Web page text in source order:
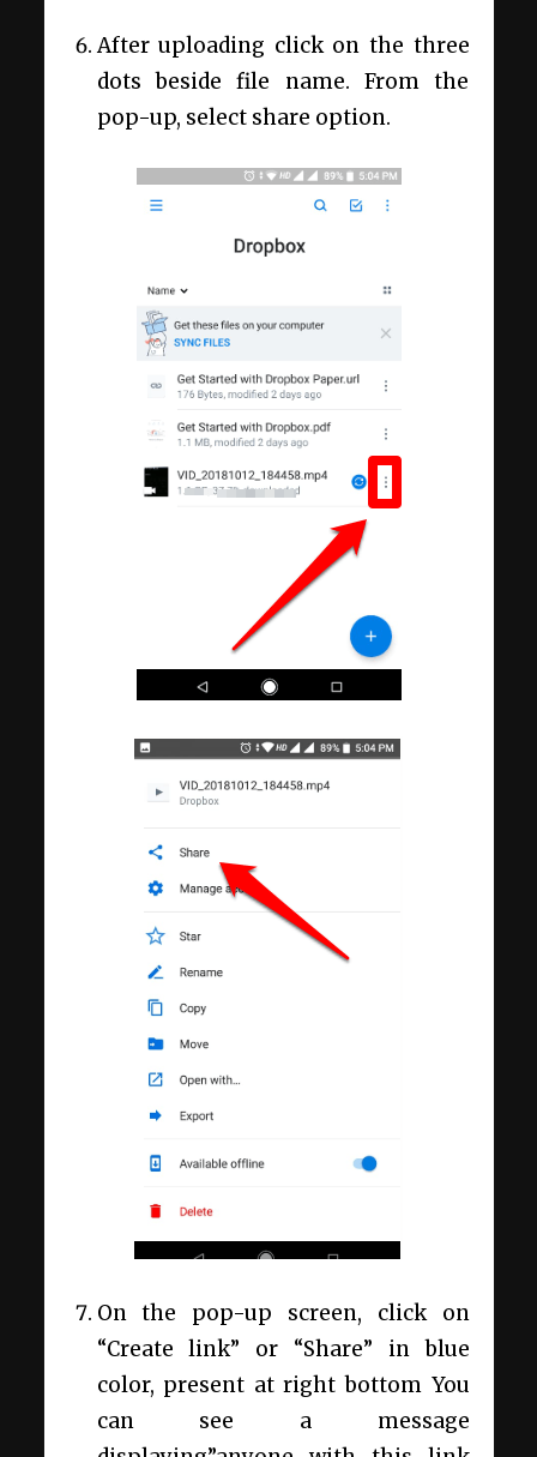
After uploading click on the three
dots beside file name. From the
pop-up, select share option.
On the pop-up screen, click on
“Create link” or “Share” in blue
color, present at right bottom You
can see a message